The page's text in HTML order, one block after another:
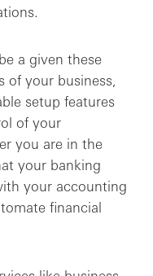
a given these
of your business,
setup features
of your
you are in the
your banking
your accounting
financial